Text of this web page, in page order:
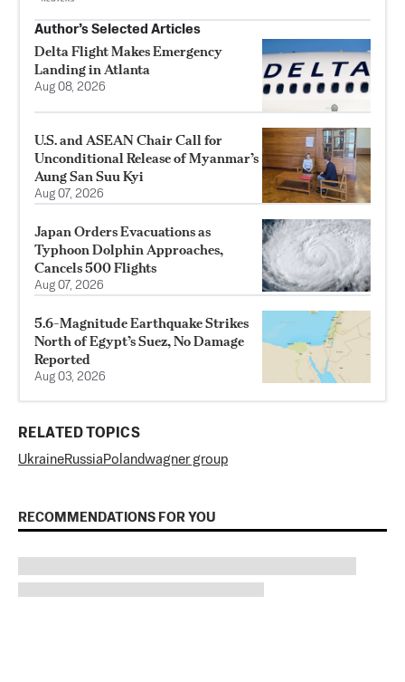
Author’s Selected Articles
Delta Flight Makes Emergency
Landing in Atlanta
Aug 08, 2026
U.S. and ASEAN Chair Call for
Unconditional Release of Myanmar’s
Aung San Suu Kyi
Aug 07, 2026
Japan Orders Evacuations as
Typhoon Dolphin Approaches,
Cancels 500 Flights
Aug 07, 2026
5.6-Magnitude Earthquake Strikes
North of Egypt’s Suez, No Damage
Reported
Aug 03, 2026
RELATED TOPICS
UkraineRussia Polandwagner group
RECOMMENDATIONS FOR YOU